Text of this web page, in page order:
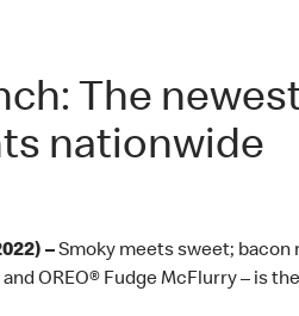
The
nationwide
–Smoky meets sweet; bacon
OREO® Fudge McFlurry – is